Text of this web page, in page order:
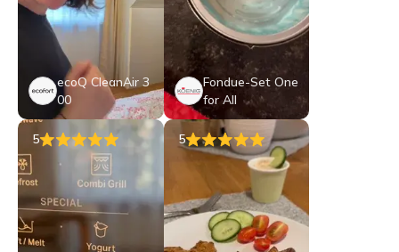
ecoQ CleanAir 3
00
Fondue-Set One
for All
5 5